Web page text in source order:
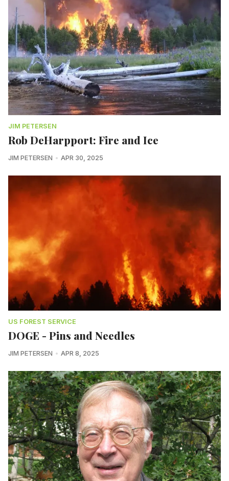
JIM PETERSEN
Rob DeHarpport: Fire and Ice
JIM PETERSEN APR 30, 2025
US FOREST SERVICE
DOGE - Pins and Needles
JIM PETERSEN APR 8, 2025